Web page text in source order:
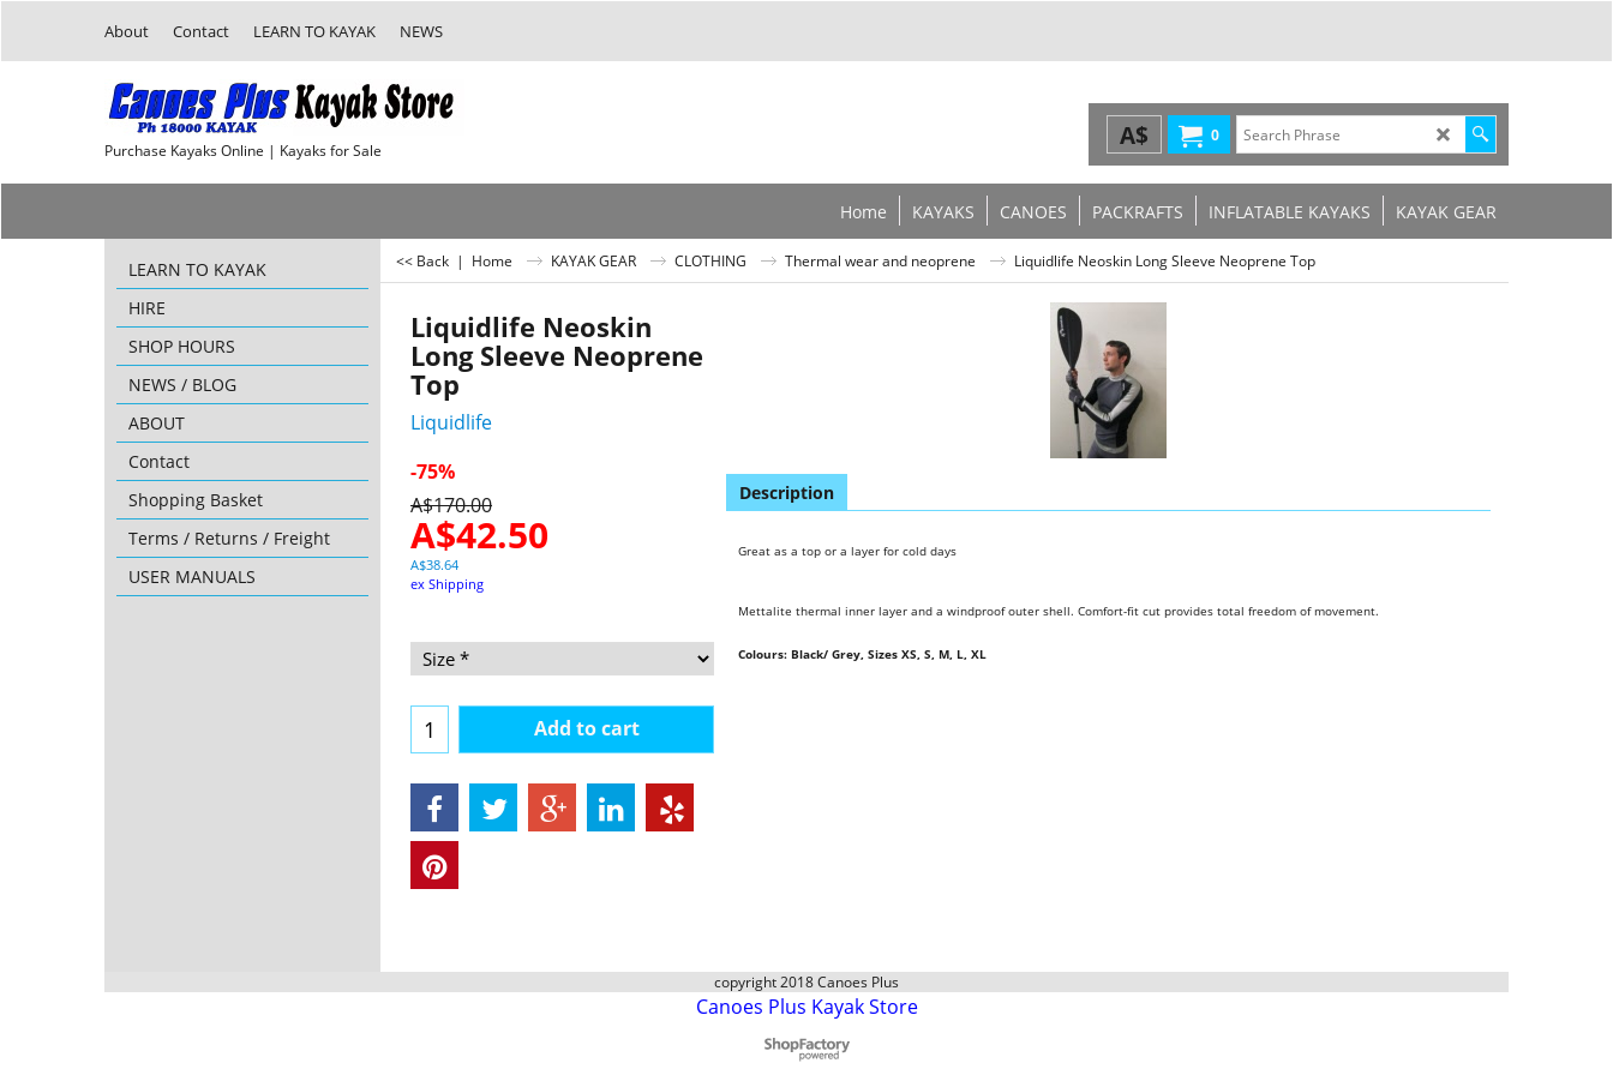
About Contact LEARN TO KAYAK NEWS
Purchase Kayaks Online | Kayaks for Sale
0
A$
Home KAYAKS CANOES PACKRAFTS INFLATABLE KAYAKS KAYAK GEAR
LEARN TO KAYAK
HIRE
SHOP HOURS
NEWS / BLOG
ABOUT
Contact
Shopping Basket
Terms / Returns / Freight
USER MANUALS
<< Back | Home KAYAK GEAR CLOTHING Thermal wear and neoprene Liquidlife Neoskin Long Sleeve Neoprene Top
Liquidlife Neoskin
Long Sleeve Neoprene
Top
Liquidlife
-75%
A$170.00
A$42.50
A$38.64
ex Shipping
Add to cart
Description
Great as a top or a layer for cold days
Mettalite thermal inner layer and a windproof outer shell. Comfort-fit cut provides total freedom of movement.
Colours: Black/ Grey, Sizes XS, S, M, L, XL
copyright 2018 Canoes Plus
Canoes Plus Kayak Store
To create online store
ShopFactory eCommerce